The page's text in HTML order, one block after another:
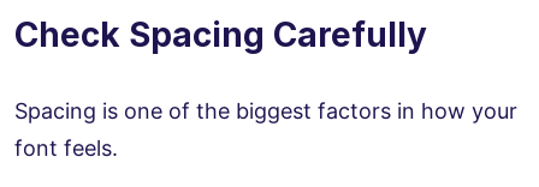
Check Spacing Carefully
Spacing is one of the biggest factors in how your
font feels.